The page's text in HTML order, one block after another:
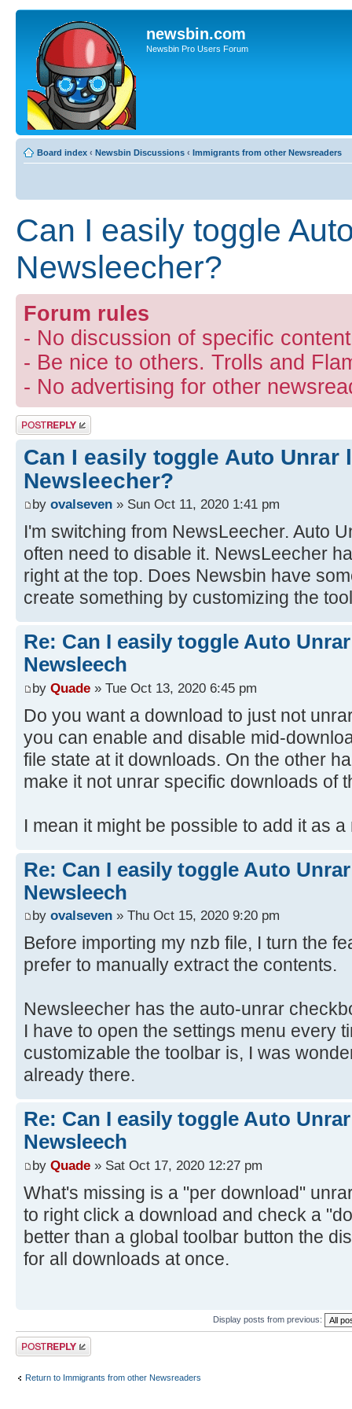
newsbin.com
Newsbin Pro Users Forum
Board index ‹ Newsbin Discussions ‹ Immigrants from other Newsreaders
Can I easily toggle
Newsleecher?
Forum rules
- No discussion of specific
- Be nice to others. Trolls and
- No advertising for other
Post a reply
Can I easily toggle Auto Unrar
Newsleecher?
by ovalseven » Sun Oct 11, 2020 1:41 pm
I'm switching from NewsLeecher. Auto
often need to disable it. NewsLeecher
right at the top. Does Newsbin have
create something by customizing the
Re: Can I easily toggle Auto
Newsleech
by Quade » Tue Oct 13, 2020 6:45 pm
Do you want a download to just not
you can enable and disable mid-
file state at it downloads. On the other
make it not unrar specific downloads of
I mean it might be possible to add it as
Re: Can I easily toggle Auto
Newsleech
by ovalseven » Thu Oct 15, 2020 9:20 pm
Before importing my nzb file, I turn the
prefer to manually extract the contents.
Newsleecher has the auto-unrar
I have to open the settings menu every
customizable the toolbar is, I was
already there.
Re: Can I easily toggle Auto
Newsleech
by Quade » Sat Oct 17, 2020 12:27 pm
What's missing is a "per download"
to right click a download and check a
better than a global toolbar button the
for all downloads at once.
Display posts from previous:
Post a reply
Return to Immigrants from other Newsreaders